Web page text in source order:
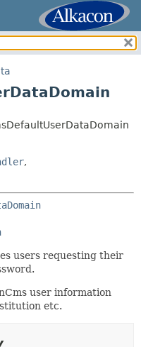
METHOD
FIELD
METHOD
,
users requesting their
user information
etc.